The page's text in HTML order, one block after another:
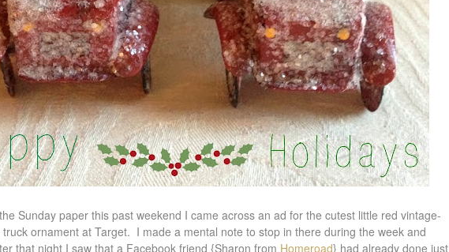
Sunday paper this past weekend I came across an ad for the cutest little red vintage-
truck ornament at Target. I made a mental note to stop in there during the week and
that night I saw that a Facebook friend {Sharon from Homeroad} had already done just